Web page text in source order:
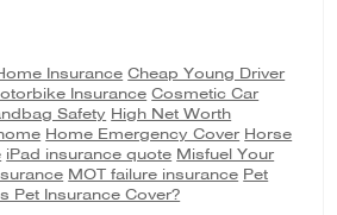
Insurance Cheap Young Driver
Insurance Cosmetic Car
Safety High Net Worth
Home Emergency Cover Horse
iPad insurance quote Misfuel Your
MOT failure insurance Pet
Pet Insurance Cover?